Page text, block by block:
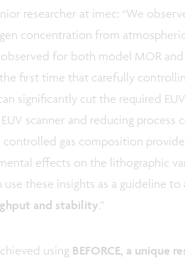
researcher at imec: “We
concentration from
observed for both model MOR
first time that carefully
significantly cut the required
scanner and reducing process
controlled gas composition
effects on the lithographic
use these insights as a guideline to
and stability.”
using BEFORCE, a unique